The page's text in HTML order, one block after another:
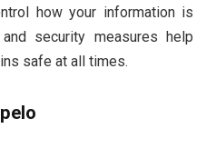
how your information is
security measures help
safe at all times.